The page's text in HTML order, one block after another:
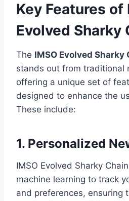
Key Features of
Evolved Sharky
The IMSO Evolved Sharky
stands out from traditional
offering a unique set of
designed to enhance the
These include:
1. Personalized
IMSO Evolved Sharky
machine learning to track
and preferences, ensuring